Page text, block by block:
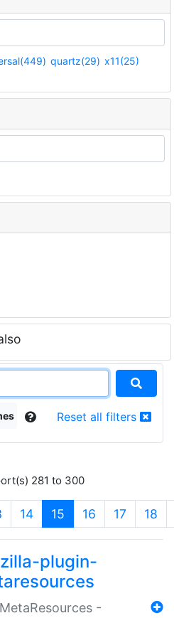
quartz(29) x11(25)
Reset all filters
281 to 300
14 15 (current)
16 17 18
plugin-
-